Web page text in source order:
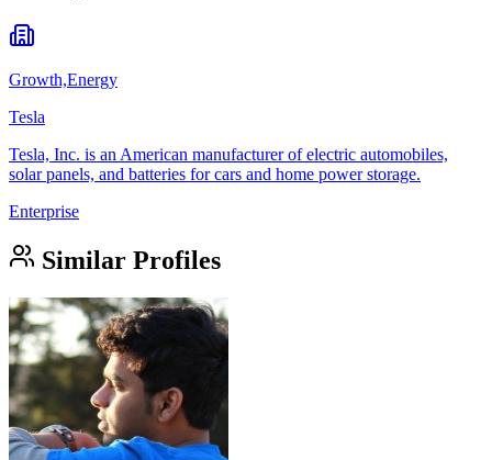
Growth,Energy
Tesla
Tesla, Inc. is an American manufacturer of electric automobiles,
solar panels, and batteries for cars and home power storage.
Enterprise
Similar Profiles